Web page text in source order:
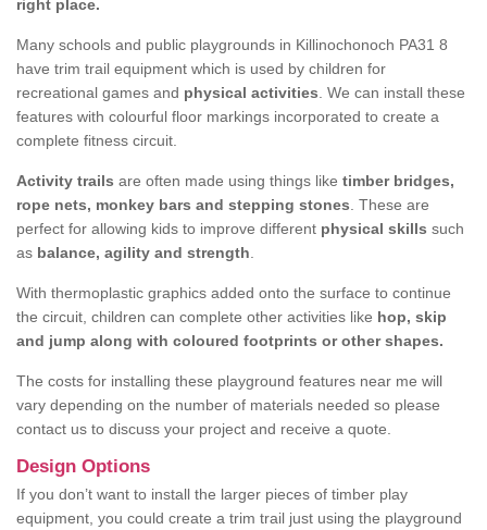
right place.
Many schools and public playgrounds in Killinochonoch PA31 8
have trim trail equipment which is used by children for
recreational games and physical activities . We can install these
features with colourful floor markings incorporated to create a
complete fitness circuit.
Activity trails are often made using things like timber bridges,
rope nets, monkey bars and stepping stones . These are
perfect for allowing kids to improve different physical skills such
as balance, agility and strength
With thermoplastic graphics added onto the surface to continue
the circuit, children can complete other activities like hop, skip
and jump along with coloured footprints or other shapes.
The costs for installing these playground features near me will
vary depending on the number of materials needed so please
contact us to discuss your project and receive a quote.
Design Options
If you don’t want to install the larger pieces of timber play
equipment, you could create a trim trail just using the playground